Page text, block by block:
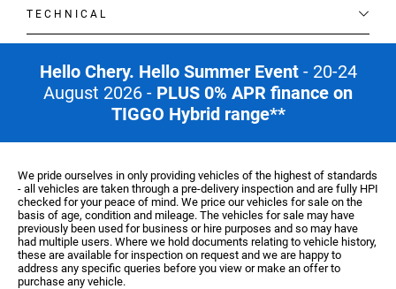
TECHNICAL
Hello Chery. Hello Summer Event- 20-24
August 2026 - PLUS 0% APR finance on
TIGGO Hybrid range**
We pride ourselves in only providing vehicles of the highest of standards
- all vehicles are taken through a pre-delivery inspection and are fully HPI
checked for your peace of mind. We price our vehicles for sale on the
basis of age, condition and mileage. The vehicles for sale may have
previously been used for business or hire purposes and so may have
had multiple users. Where we hold documents relating to vehicle history,
these are available for inspection on request and we are happy to
address any specific queries before you view or make an offer to
purchase any vehicle.